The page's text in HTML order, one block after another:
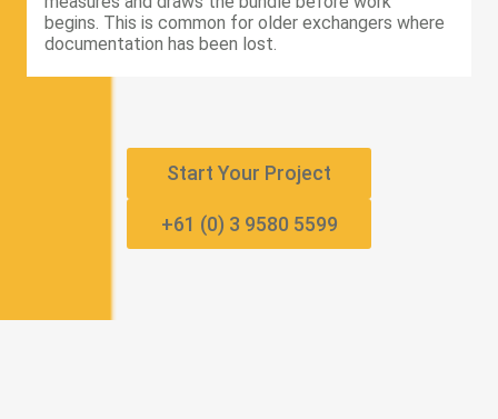
begins. This is common for older exchangers where
documentation has been lost.
Start Your Project
+61 (0) 3 9580 5599